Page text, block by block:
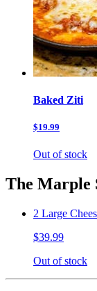
Baked Ziti
$19.99
Out of stock
The Marple
2 Large
$39.99
Out of stock